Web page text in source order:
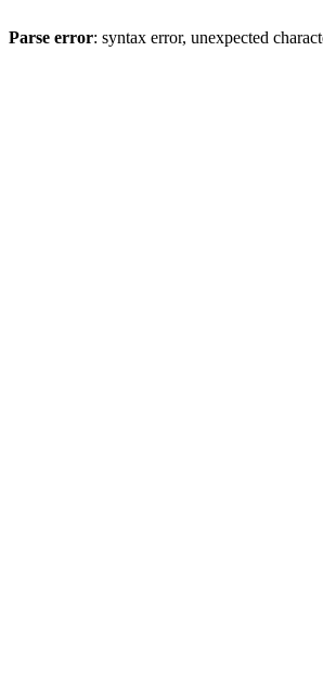
Parse error: syntax error, unexpected